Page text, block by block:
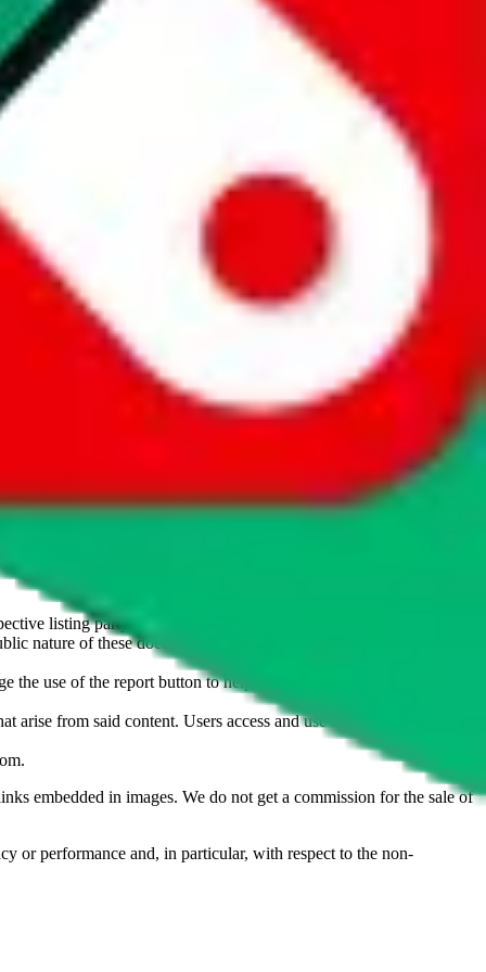
is not an official offer of those platforms. This page
of external websites. Because international customers cannot
/ pandabuy.com / hagobuy.com / sugargoo.com / cssbuy.com /
/ joyabuy.com / orientdig.com / oopbuy.com / blikbuy.com /
. This page is made for
want an item to be sold on those platforms, please contact the
information. Nothing on this site is to be understood as advising
listing party.
nature of these documents means we cannot ensure immediate
use of the report button to help us maintain a safer
from said content. Users access and use the content at their
.
embedded in images. We do not get a commission for the sale of
or performance and, in particular, with respect to the non-